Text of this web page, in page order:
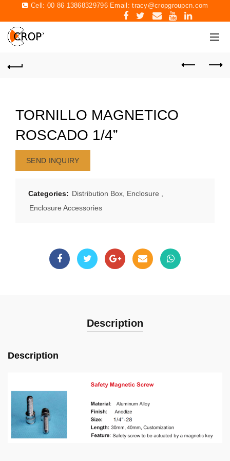
Cell: 00 86 13868329796 Email:tracy@cropgroupcn.com
TORNILLO MAGNETICO
ROSCADO 1/4”
SEND INQUIRY
Categories: Distribution Box, Enclosure
Enclosure Accessories
Description
Description